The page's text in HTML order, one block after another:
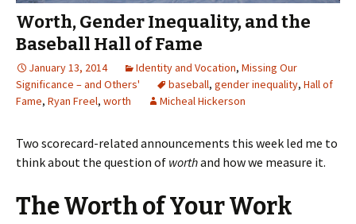
Worth, Gender Inequality, and the
Baseball Hall of Fame
January 13, 2014 Identity and Vocation, Missing Our
Significance – and Others'
baseball, gender inequality, Hall of
Fame, Ryan Freel, worth Micheal Hickerson
Two scorecard-related announcements this week led me to
think about the question of worthand how we measure it.
The Worth of Your Work